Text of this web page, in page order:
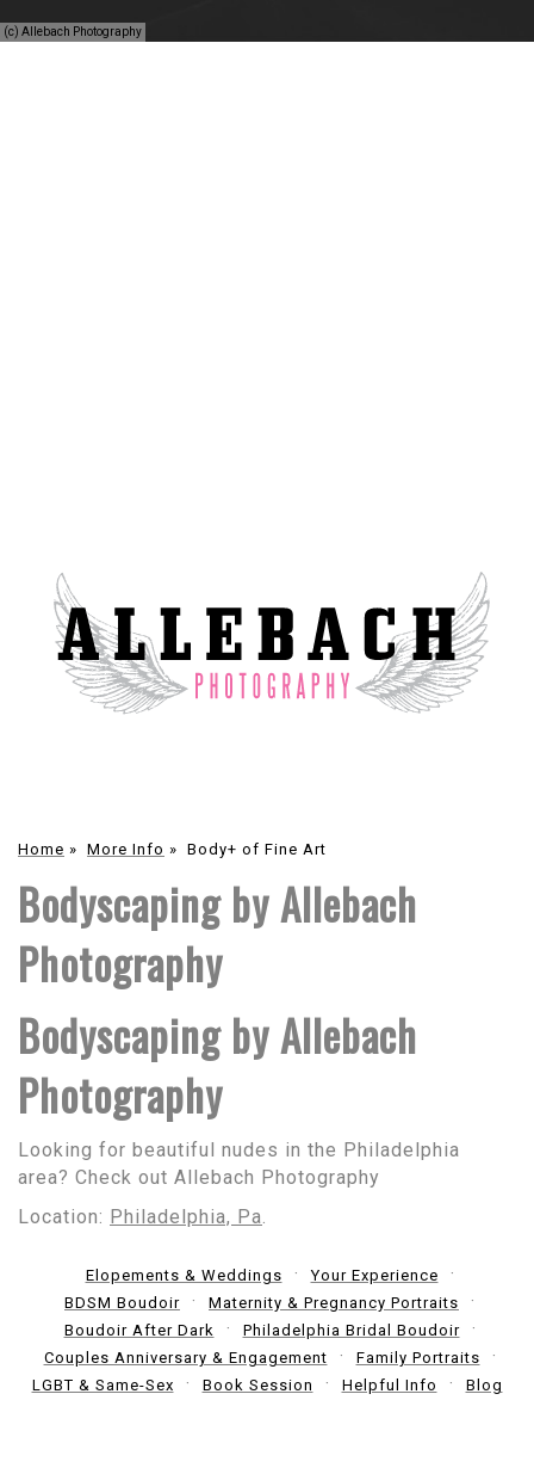
(c) Allebach Photography
Home » More Info » Body+ of Fine Art
Bodyscaping by Allebach
Photography
Bodyscaping by Allebach
Photography
Looking for beautiful nudes in the Philadelphia
area? Check out Allebach Photography
Location: Philadelphia, Pa
Elopements & Weddings
Your Experience
BDSM Boudoir
Maternity & Pregnancy Portraits
Boudoir After Dark
Philadelphia Bridal Boudoir
Couples Anniversary & Engagement
Family Portraits
LGBT & Same-Sex
Book Session Helpful Info Blog